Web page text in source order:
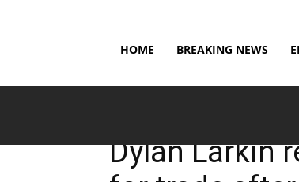
HOME BREAKING NEWS
Dylan Larkin